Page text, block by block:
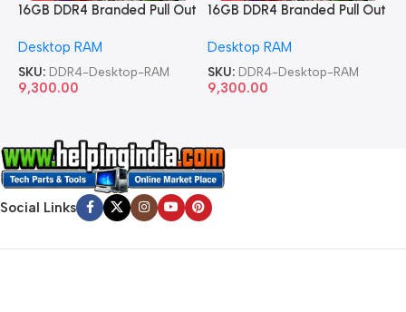
16GB DDR4 Branded Pull Out
Desktop RAM
SKU: DDR4-Desktop-RAM
9,300.00
16GB DDR4 Branded Pull Out
Desktop RAM
SKU: DDR4-Desktop-RAM
9,300.00
Social Links